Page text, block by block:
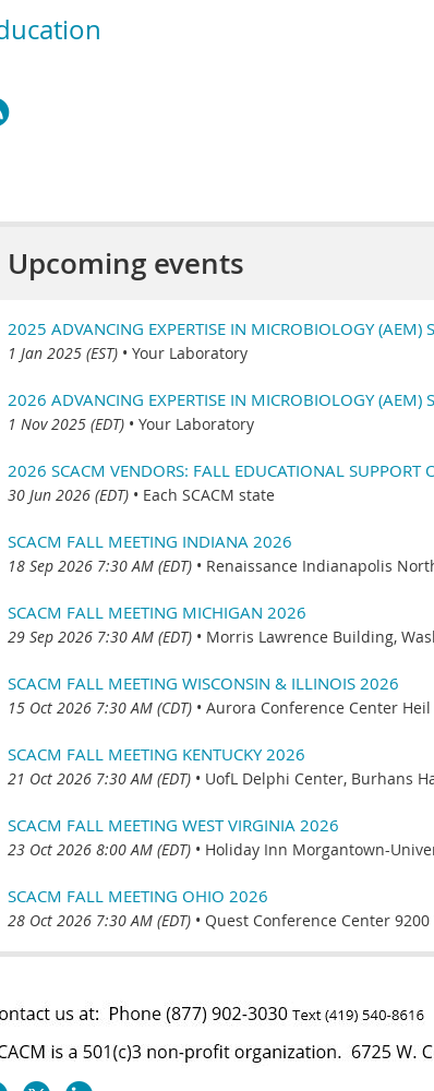
Upcoming events
2025 ADVANCING EXPERTISE IN MICROBIOLOGY (AEM)
1 Jan 2025 (EST) • Your Laboratory
2026 ADVANCING EXPERTISE IN MICROBIOLOGY (AEM)
1 Nov 2025 (EDT) • Your Laboratory
2026 SCACM VENDORS: FALL EDUCATIONAL SUPPORT
30 Jun 2026 (EDT) • Each SCACM state
SCACM FALL MEETING INDIANA 2026
18 Sep 2026 7:30 AM (EDT) • Renaissance Indianapolis
SCACM FALL MEETING MICHIGAN 2026
29 Sep 2026 7:30 AM (EDT) • Morris Lawrence Building,
SCACM FALL MEETING WISCONSIN & ILLINOIS 2026
15 Oct 2026 7:30 AM (CDT) • Aurora Conference Center
SCACM FALL MEETING KENTUCKY 2026
21 Oct 2026 7:30 AM (EDT) • UofL Delphi Center, Burhans
SCACM FALL MEETING WEST VIRGINIA 2026
23 Oct 2026 8:00 AM (EDT) • Holiday Inn Morgantown-
SCACM FALL MEETING OHIO 2026
28 Oct 2026 7:30 AM (EDT) • Quest Conference Center